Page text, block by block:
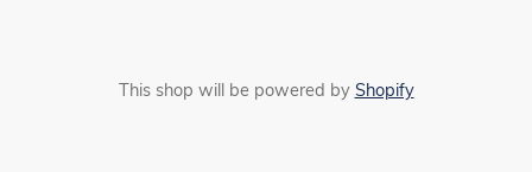
This shop will be powered by Shopify